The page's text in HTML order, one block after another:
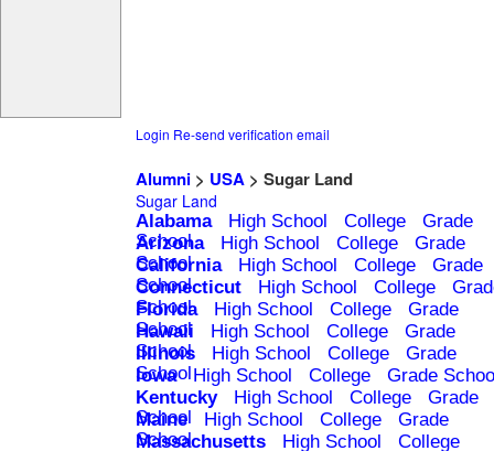
Login Re-send verification email
Alumni> USA> Sugar Land
Sugar Land
Alabama High School College
Grade
School
Arizona High School College
Grade
School
California High School College
Grade
School
Connecticut High School College
School
Florida High School College
Grade
School
Hawaii High School College
Grade
School
Illinois High School College
Grade
School
Iowa High School College
Grade
Kentucky
High School College
Grade
School
Maine High School College
Grade
School
Massachusetts High School
College